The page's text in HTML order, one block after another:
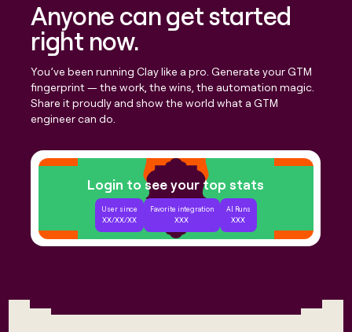
Anyone can get started
right now.
You’ve been running Clay like a pro. Generate your GTM
fingerprint — the work, the wins, the automation magic.
Share it proudly and show the world what a GTM
engineer can do.
Login to see your top stats
User since
XX/XX/XX
Favorite integration
XXX
AI Runs
XXX